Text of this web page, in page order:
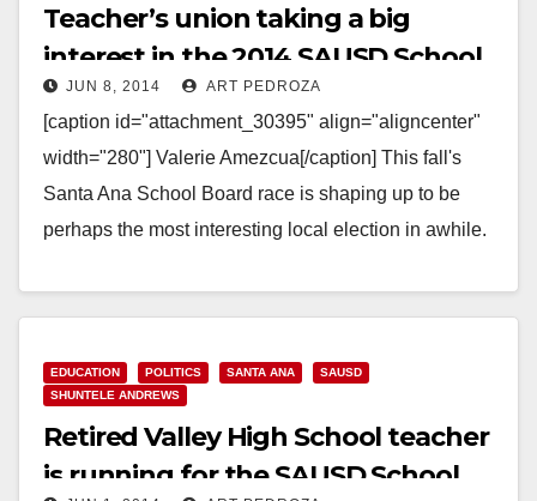
Teacher’s union taking a big
interest in the 2014 SAUSD School
Board election?
JUN 8, 2014 ART PEDROZA
[caption id="attachment_30395" align="aligncenter"
width="280"] Valerie Amezcua[/caption] This fall's
Santa Ana School Board race is shaping up to be
perhaps the most interesting local election in awhile.
Read More
EDUCATION POLITICS SANTA ANA
SAUSD
SHUNTELE ANDREWS
Retired Valley High School teacher
is running for the SAUSD School